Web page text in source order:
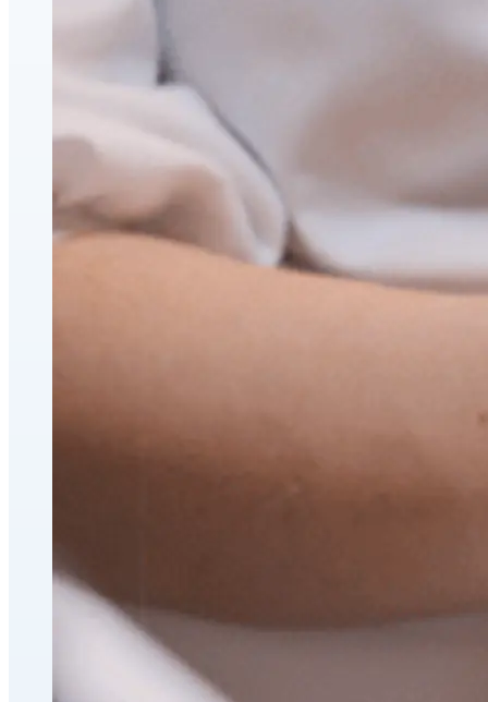
Fat Loss & Body Contouring
CoolSculpting® Body Contouring Fat Loss
Double Chin Fat-Dissolving Deoxycholic Acid
Injections in Montreal
Emsculpt NEO® Body Sculpting Fat Removal
Slimwave Montreal Weight-loss and Body Sculpting
Venus Bliss MAX™ Contouring in Montreal | Ideal